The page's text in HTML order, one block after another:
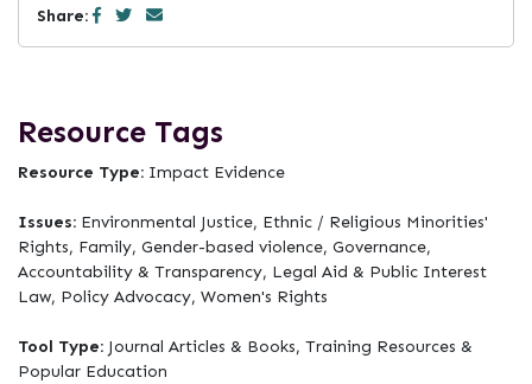
Share:
Resource Tags
Resource Type: Impact Evidence
Issues: Environmental Justice, Ethnic / Religious Minorities'
Rights, Family, Gender-based violence, Governance,
Accountability & Transparency, Legal Aid & Public Interest
Law, Policy Advocacy, Women's Rights
Tool Type: Journal Articles & Books, Training Resources &
Popular Education